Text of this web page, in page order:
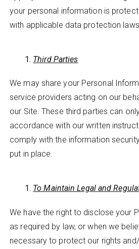
your personal information is
with applicable data protection
Third Parties
We may share your Personal
service providers acting on our
our Site. These third parties can
accordance with our written
comply with the information
put in place.
To Maintain Legal and
We have the right to disclose your
as required by law, or when we
necessary to protect our rights